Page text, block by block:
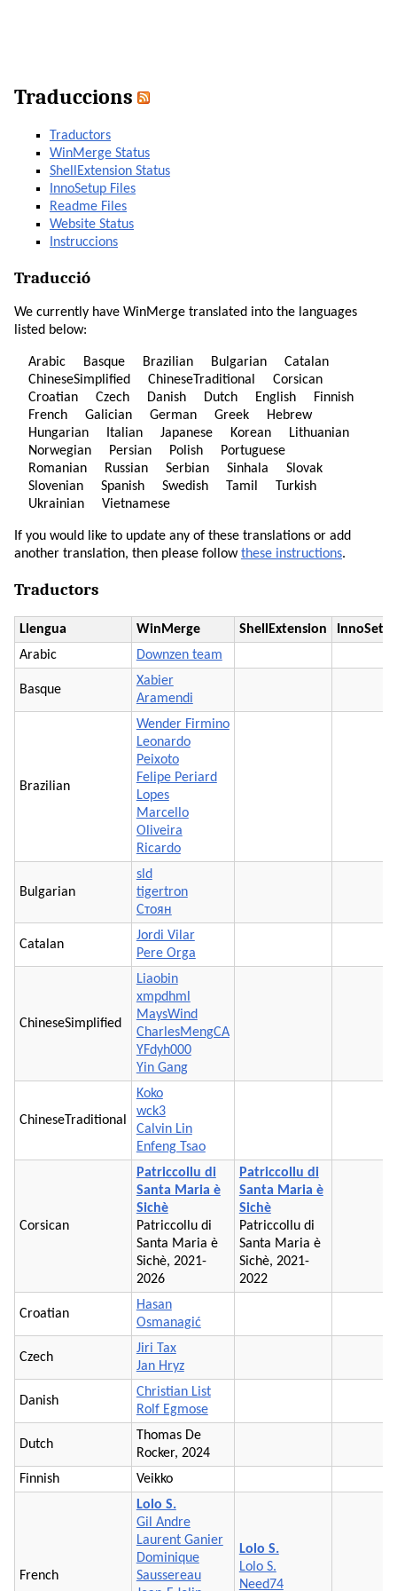
Traduccions
Traductors
WinMerge Status
ShellExtension Status
InnoSetup Files
Readme Files
Website Status
Instruccions
Traducció
We currently have WinMerge translated into the languages
listed below:
Arabic Basque Brazilian Bulgarian
Catalan
ChineseSimplified
ChineseTraditional
Corsican
Croatian
Czech Danish Dutch English
Finnish
French
Galician German Greek
Hebrew
Hungarian
Italian Japanese Korean
Lithuanian
Norwegian
Persian Polish
Portuguese
Romanian
Russian Serbian Sinhala
Slovak
Slovenian
Spanish Swedish Tamil
Turkish
Ukrainian
Vietnamese
If you would like to update any of these translations or add
another translation, then please followthese instructions.
Traductors
Llengua WinMerge ShellExtension
Arabic
Downzen team
Basque
Xabier
Aramendi
Brazilian
Wender Firmino
Leonardo
Peixoto
Felipe Periard
Lopes
Marcello
Oliveira
Ricardo
Bulgarian
sld
tigertron
Стоян
Catalan
Jordi Vilar
Pere Orga
ChineseSimplified
Liaobin
xmpdhml
MaysWind
CharlesMengCA
YFdyh000
Yin Gang
ChineseTraditional
Koko
wck3
Calvin Lin
Enfeng Tsao
Corsican
Patriccollu di
Santa Maria è
Sichè
Patriccollu di
Santa Maria è
Sichè, 2021-
2026
Patriccollu di
Santa Maria è
Sichè
Patriccollu di
Santa Maria è
Sichè, 2021-
2022
Croatian
Hasan
Osmanagić
Czech
Jiri Tax
Jan Hryz
Danish
Christian List
Rolf Egmose
Dutch
Thomas De
Rocker, 2024
Finnish
Veikko
French
Lolo S.
Gil Andre
Laurent Ganier
Dominique
Saussereau
Lolo S.
Lolo S.
Need74